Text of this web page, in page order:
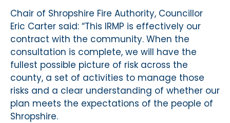
Chair of Shropshire Fire Authority, Councillor
Eric Carter said: “This IRMP is effectively our
contract with the community. When the
consultation is complete, we will have the
fullest possible picture of risk across the
county, a set of activities to manage those
risks and a clear understanding of whether our
plan meets the expectations of the people of
Shropshire.